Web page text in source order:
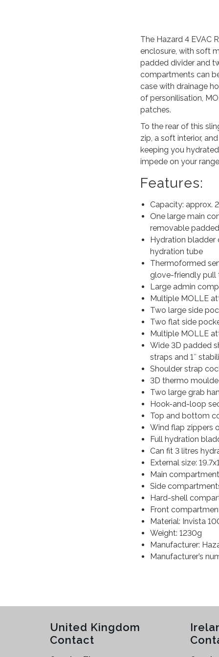
The Hazard 4 EVAC
enclosure, with soft
padded divider and
compartments can
case with drainage
of personilisation,
patches.
To the rear of this
zip, a soft interior,
keeping you
impede on your
Features:
Capacity: approx.
One large main
removable
Hydration
hydration tube
Thermoformed
glove-friendly pull
Large admin
Multiple MOLLE
Two large side
Two flat side
Multiple MOLLE
Wide 3D padded
straps and 1″
Shoulder strap
3D thermo
Two large grab
Hook-and-loop
Top and bottom
Wind flap zippers
Full hydration
Can fit 3 litres
External size:
Main
Side
Hard-shell
Front
Material: Invista
Weight: 1230g
Manufacturer:
Manufacturer’s
United Kingdom
Contact